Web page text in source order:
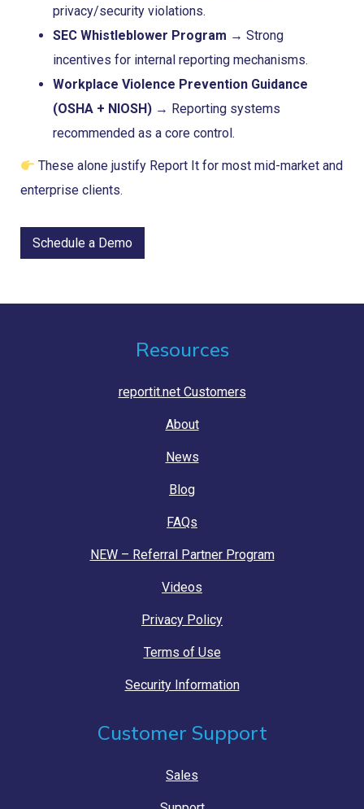
privacy/security violations.
SEC Whistleblower Program → Strong
incentives for internal reporting mechanisms.
Workplace Violence Prevention Guidance
(OSHA + NIOSH) → Reporting systems
recommended as a core control.
These alone justify Report It for most mid-market and
enterprise clients.
Schedule a Demo
Resources
reportit.net Customers
About
News
Blog
FAQs
NEW – Referral Partner Program
Videos
Privacy Policy
Terms of Use
Security Information
Customer Support
Sales